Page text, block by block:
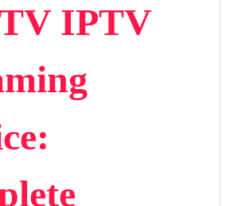
IPTV